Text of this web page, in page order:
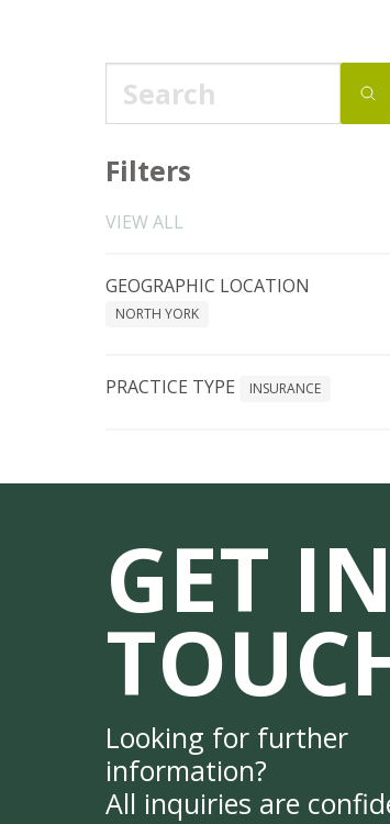
Filters
VIEW ALL
GEOGRAPHIC LOCATION
NORTH YORK
PRACTICE TYPE INSURANCE
GET IN
Looking for further
information?
All inquiries are